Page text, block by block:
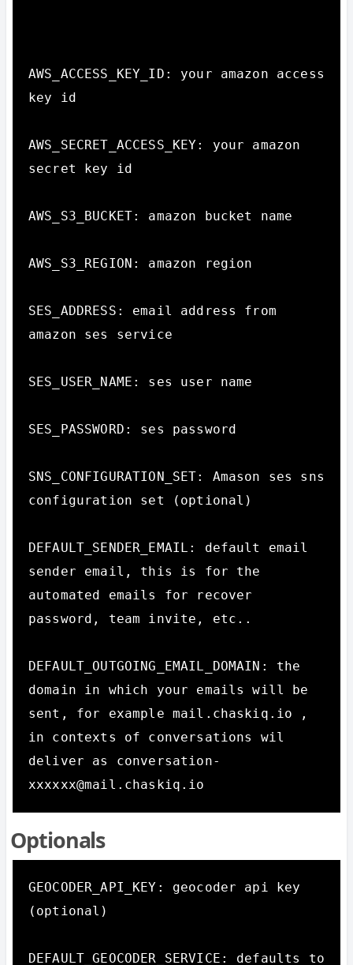
AWS_ACCESS_KEY_ID: your amazon access
key id
AWS_SECRET_ACCESS_KEY: your amazon
secret key id
AWS_S3_BUCKET: amazon bucket name
AWS_S3_REGION: amazon region
SES_ADDRESS: email address from
amazon ses service
SES_USER_NAME: ses user name
SES_PASSWORD: ses password
SNS_CONFIGURATION_SET: Amason ses sns
configuration set (optional)
DEFAULT_SENDER_EMAIL: default email
sender email, this is for the
automated emails for recover
password, team invite, etc..
DEFAULT_OUTGOING_EMAIL_DOMAIN: the
domain in which your emails will be
sent, for example mail.chaskiq.io ,
in contexts of conversations wil
deliver as conversation-
xxxxxx@mail.chaskiq.io
Optionals
GEOCODER_API_KEY: geocoder api key
(optional)
DEFAULT_GEOCODER_SERVICE: defaults to